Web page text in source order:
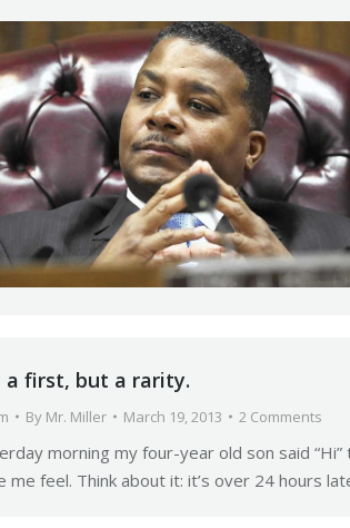
a first, but a rarity.
By Mr. Miller March 19, 2013 2 Comments
morning my four-year old son said
me feel. Think about it: it’s over 24 hours